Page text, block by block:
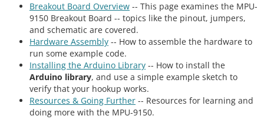
Breakout Board Overview -- This page examines the MPU-
9150 Breakout Board -- topics like the pinout, jumpers,
and schematic are covered.
Hardware Assembly -- How to assemble the hardware to
run some example code.
Installing the Arduino Library -- How to install the
Arduino library, and use a simple example sketch to
verify that your hookup works.
Resources & Going Further -- Resources for learning and
doing more with the MPU-9150.